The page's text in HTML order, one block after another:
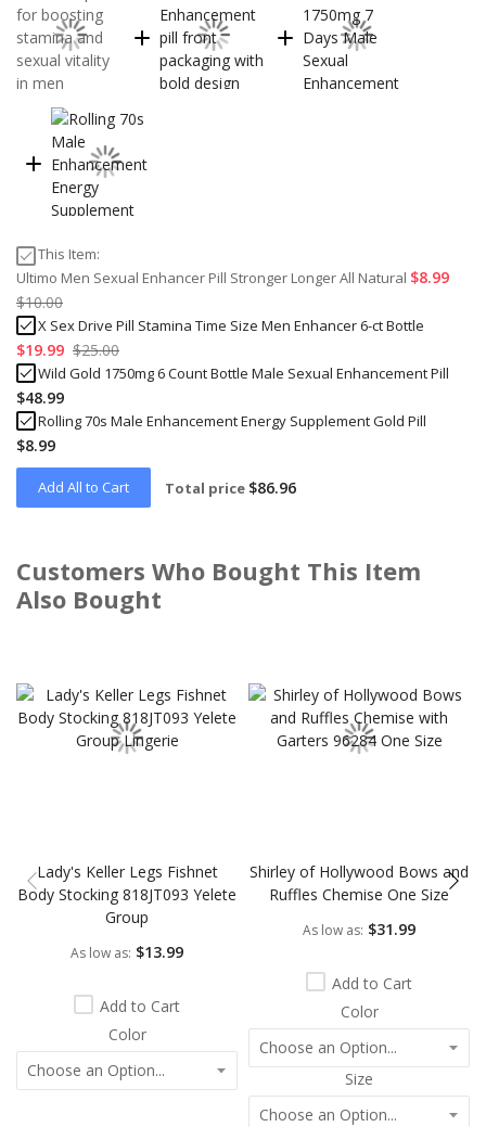
This Item:
Ultimo Men Sexual Enhancer Pill Stronger Longer All Natural $8.99
$10.00
X Sex Drive Pill Stamina Time Size Men Enhancer 6-ct Bottle
$19.99 $25.00
Wild Gold 1750mg 6 Count Bottle Male Sexual Enhancement Pill
$48.99
Rolling 70s Male Enhancement Energy Supplement Gold Pill
$8.99
Add All to Cart Total price $86.96
Customers Who Bought This Item
Also Bought
Lady's Keller Legs Fishnet
Body Stocking 818JT093 Yelete
Group
As low as $13.99
Add to Cart
Color
Shirley of Hollywood Bows and
Ruffles Chemise One Size
As low as $31.99
Add to Cart
Color
Size